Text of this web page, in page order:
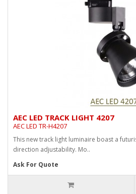
AEC LED TRACK LIGHT 4207
AEC LED TR-H4207
This new track light luminaire boast a
direction adjustability. Mo..
Ask For Quote